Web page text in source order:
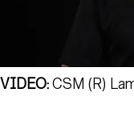
VIDEO:CSM (R)